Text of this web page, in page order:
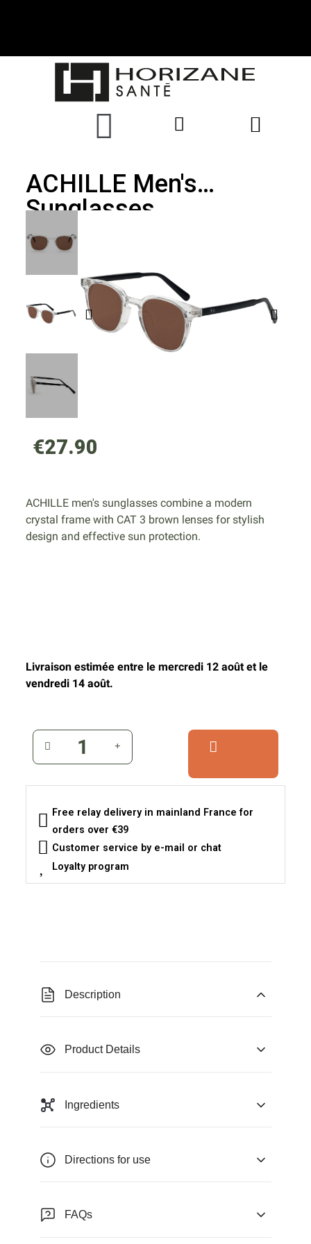
ACHILLE Men's
Sunglasses
€27.90
ACHILLE men's sunglasses combine a modern
crystal frame with CAT 3 brown lenses for stylish
design and effective sun protection.
Livraison estimée entre le mercredi 12 août et le
vendredi 14 août.
Free relay delivery in mainland France for
orders over €39
Customer service by e-mail or chat
Loyalty program
Description
Product Details
Ingredients
Directions for use
FAQs